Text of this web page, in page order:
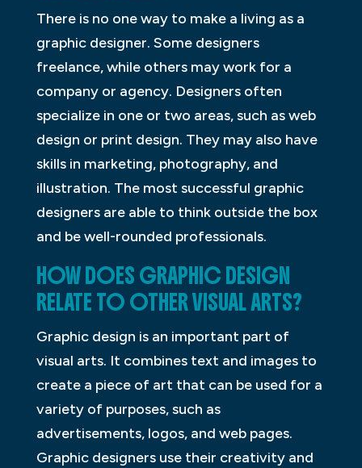
There is no one way to make a living as a
graphic designer. Some designers
freelance, while others may work for a
company or agency. Designers often
specialize in one or two areas, such as web
design or print design. They may also have
skills in marketing, photography, and
illustration. The most successful graphic
designers are able to think outside the box
and be well-rounded professionals.
HOW DOES GRAPHIC DESIGN
RELATE TO OTHER VISUAL ARTS?
Graphic design is an important part of
visual arts. It combines text and images to
create a piece of art that can be used for a
variety of purposes, such as
advertisements, logos, and web pages.
Graphic designers use their creativity and